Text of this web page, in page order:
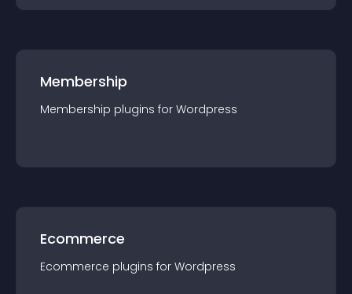
Membership
Membership plugins for Wordpress
Ecommerce
Ecommerce plugins for Wordpress